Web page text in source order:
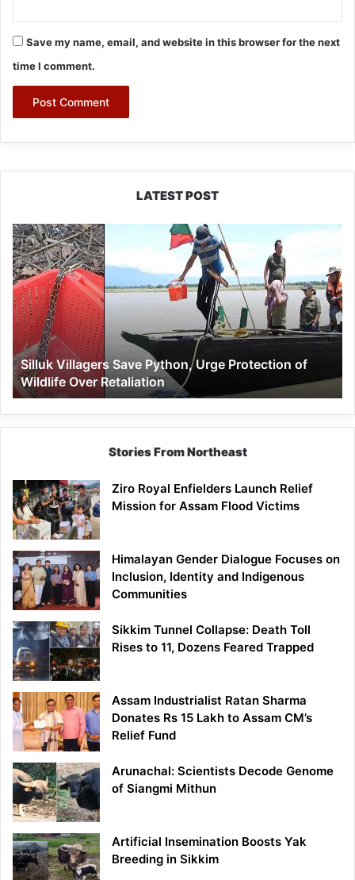
Save my name, email, and website in this browser for the next
time I comment.
LATEST POST
Silluk
Villagers
Save
Python,
Urge
Protection
of
Wildlife
Over
Retaliation
Silluk Villagers Save Python, Urge Protection of
Wildlife Over Retaliation
Stories From Northeast
Ziro Royal Enfielders Launch Relief
Mission for Assam Flood Victims
Himalayan Gender Dialogue Focuses on
Inclusion, Identity and Indigenous
Communities
Sikkim Tunnel Collapse: Death Toll
Rises to 11, Dozens Feared Trapped
Assam Industrialist Ratan Sharma
Donates Rs 15 Lakh to Assam CM’s
Relief Fund
Arunachal: Scientists Decode Genome
of Siangmi Mithun
Artificial Insemination Boosts Yak
Breeding in Sikkim